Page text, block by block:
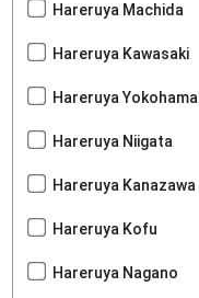
Hareruya Machida
Hareruya Kawasaki
Hareruya Yokohama
Hareruya Niigata
Hareruya Kanazawa
Hareruya Kofu
Hareruya Nagano